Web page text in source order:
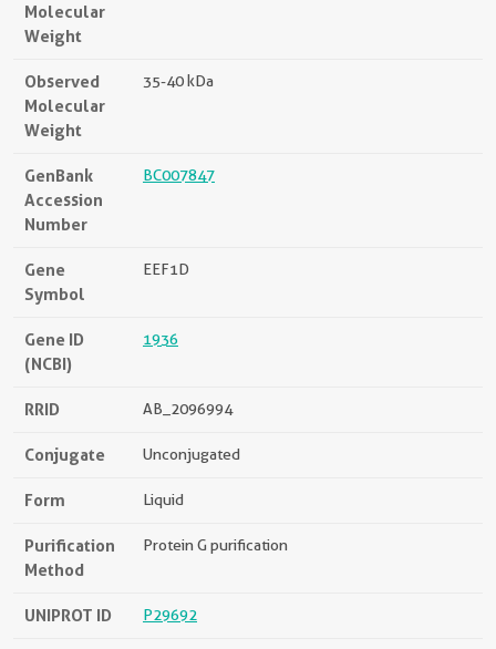
Molecular
Weight
Observed
Molecular
Weight
35-40 kDa
GenBank
Accession
Number
BC007847
Gene
Symbol
EEF1D
Gene ID
(NCBI)
1936
RRID AB_2096994
Conjugate Unconjugated
Form Liquid
Purification
Method
Protein G purification
UNIPROT ID P29692